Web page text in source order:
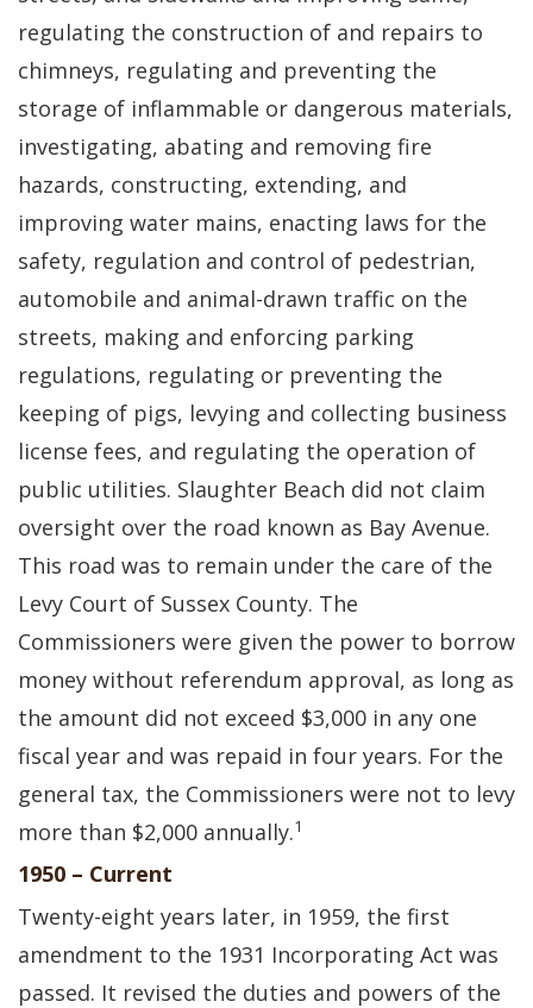
regulating the construction of and repairs to
chimneys, regulating and preventing the
storage of inflammable or dangerous materials,
investigating, abating and removing fire
hazards, constructing, extending, and
improving water mains, enacting laws for the
safety, regulation and control of pedestrian,
automobile and animal-drawn traffic on the
streets, making and enforcing parking
regulations, regulating or preventing the
keeping of pigs, levying and collecting business
license fees, and regulating the operation of
public utilities. Slaughter Beach did not claim
oversight over the road known as Bay Avenue.
This road was to remain under the care of the
Levy Court of Sussex County. The
Commissioners were given the power to borrow
money without referendum approval, as long as
the amount did not exceed $3,000 in any one
fiscal year and was repaid in four years. For the
general tax, the Commissioners were not to levy
more than $2,000 annually.1
1950 – Current
Twenty-eight years later, in 1959, the first
amendment to the 1931 Incorporating Act was
passed. It revised the duties and powers of the